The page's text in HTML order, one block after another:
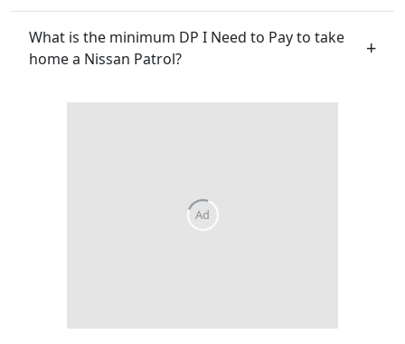
What is the minimum DP I Need to Pay to take
home a Nissan Patrol?